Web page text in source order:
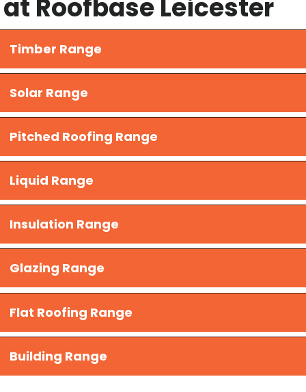
at Roofbase Leicester
Timber Range
Solar Range
Pitched Roofing Range
Liquid Range
​Insulation Range
Glazing Range
Flat Roofing Range
Building Range